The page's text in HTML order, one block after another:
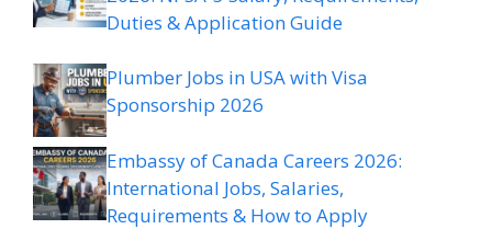
Duties & Application Guide
Plumber Jobs in USA with Visa
Sponsorship 2026
Embassy of Canada Careers 2026:
International Jobs, Salaries,
Requirements & How to Apply